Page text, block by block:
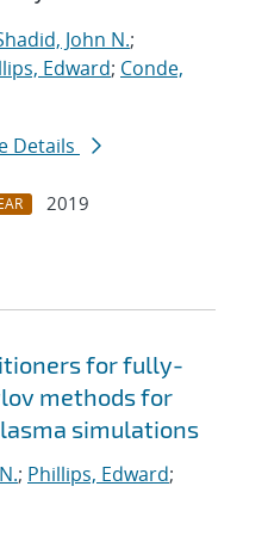
John N.;
Edward; Conde,
Details
2019
for fully-
methods for
simulations
; Phillips, Edward;